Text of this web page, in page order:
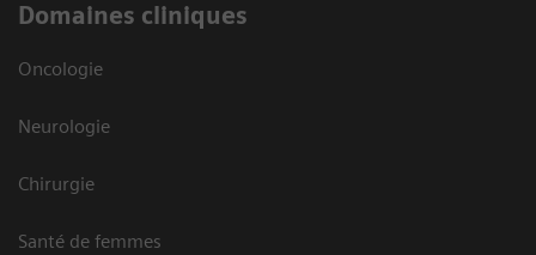
Domaines cliniques
Oncologie
Neurologie
Chirurgie
Santé de femmes